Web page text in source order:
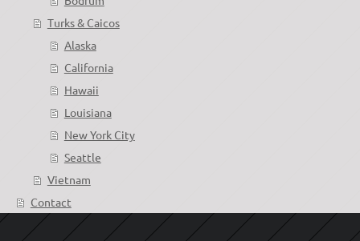
Turks & Caicos
Alaska
California
Hawaii
Louisiana
New York City
Seattle
Vietnam
Contact